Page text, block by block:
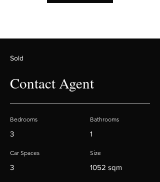
Sold
Contact Agent
Bedrooms
3
Car Spaces
3
Bathrooms
1
Size
1052 sqm